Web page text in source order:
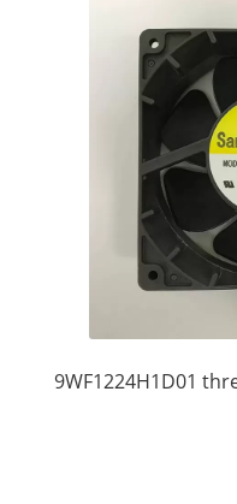
9WF1224H1D01